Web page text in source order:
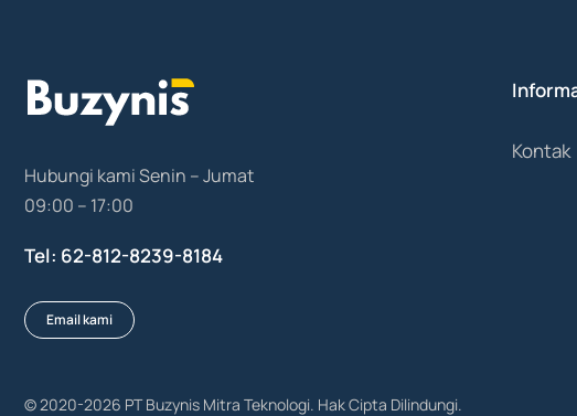
Hubungi kami Senin – Jumat
09:00 – 17:00
Tel: 62-812-8239-8184
Email kami
Kontak
© 2020-2026 PT Buzynis Mitra Teknologi. Hak Cipta Dilindungi.